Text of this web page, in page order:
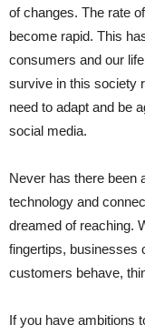
of changes. The rate
become rapid. This
consumers and our
survive in this society
need to adapt and be
social media.
Never has there been
technology and
dreamed of reaching.
fingertips, businesses
customers behave,
If you have ambitions